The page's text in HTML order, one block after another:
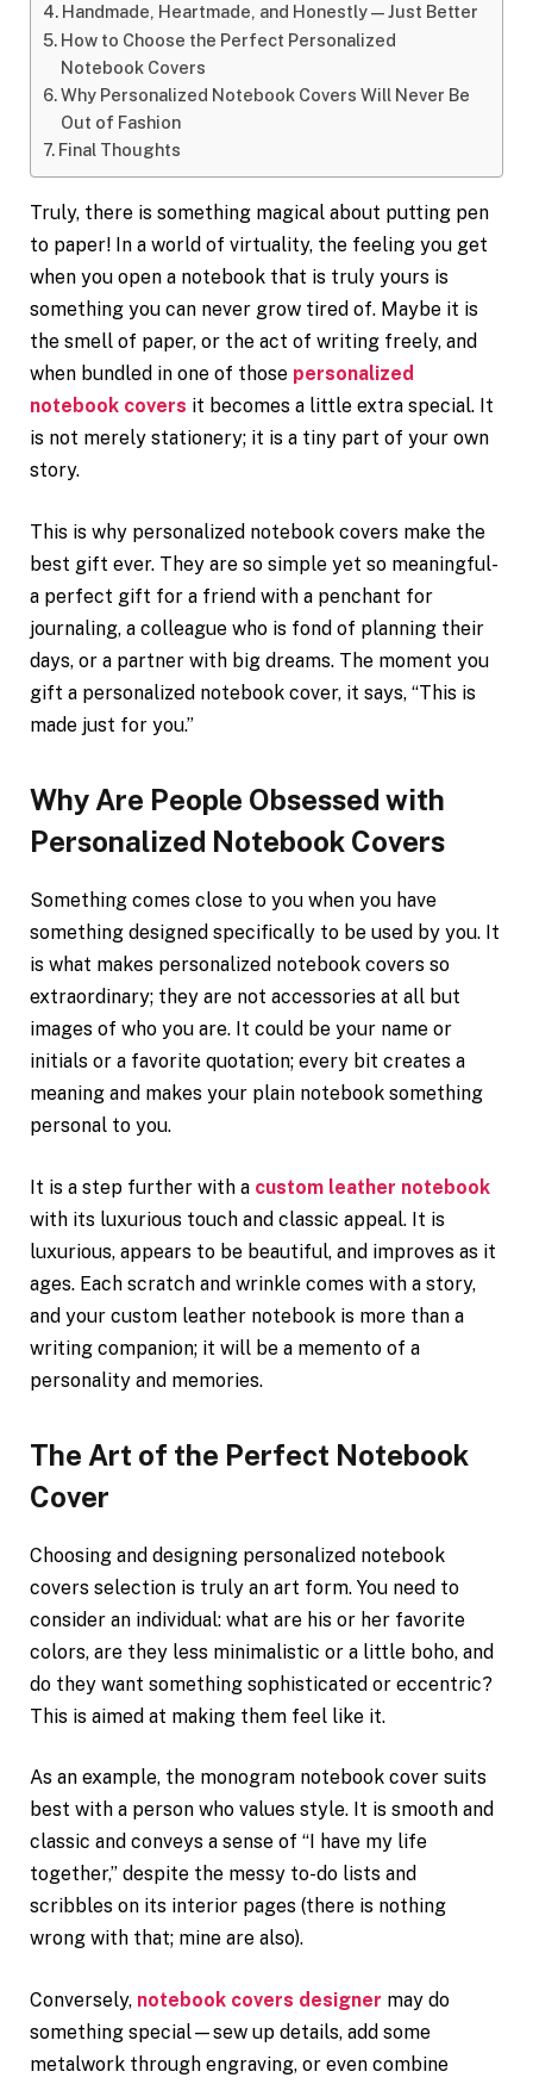
Handmade, Heartmade, and Honestly — Just Better
How to Choose the Perfect Personalized
Notebook Covers
Why Personalized Notebook Covers Will Never Be
Out of Fashion
Final Thoughts
Truly, there is something magical about putting pen
to paper! In a world of virtuality, the feeling you get
when you open a notebook that is truly yours is
something you can never grow tired of. Maybe it is
the smell of paper, or the act of writing freely, and
when bundled in one of those personalized
notebook covers it becomes a little extra special. It
is not merely stationery; it is a tiny part of your own
story.
This is why personalized notebook covers make the
best gift ever. They are so simple yet so meaningful-
a perfect gift for a friend with a penchant for
journaling, a colleague who is fond of planning their
days, or a partner with big dreams. The moment you
gift a personalized notebook cover, it says, “This is
made just for you.”
Why Are People Obsessed with
Personalized Notebook Covers
Something comes close to you when you have
something designed specifically to be used by you. It
is what makes personalized notebook covers so
extraordinary; they are not accessories at all but
images of who you are. It could be your name or
initials or a favorite quotation; every bit creates a
meaning and makes your plain notebook something
personal to you.
It is a step further with a custom leather notebook
with its luxurious touch and classic appeal. It is
luxurious, appears to be beautiful, and improves as it
ages. Each scratch and wrinkle comes with a story,
and your custom leather notebook is more than a
writing companion; it will be a memento of a
personality and memories.
The Art of the Perfect Notebook
Cover
Choosing and designing personalized notebook
covers selection is truly an art form. You need to
consider an individual: what are his or her favorite
colors, are they less minimalistic or a little boho, and
do they want something sophisticated or eccentric?
This is aimed at making them feel like it.
As an example, the monogram notebook cover suits
best with a person who values style. It is smooth and
classic and conveys a sense of “I have my life
together,” despite the messy to-do lists and
scribbles on its interior pages (there is nothing
wrong with that; mine are also).
Conversely, notebook covers designer may do
something special—sew up details, add some
metalwork through engraving, or even combine